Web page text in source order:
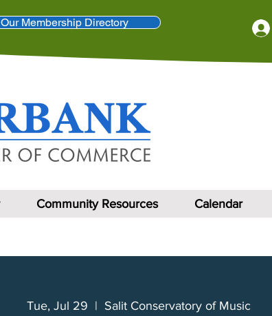
Membership Directory
Community Resources Calendar
Tue, Jul 29
  |
Salit Conservatory of Music